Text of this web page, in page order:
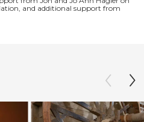
and additional support from